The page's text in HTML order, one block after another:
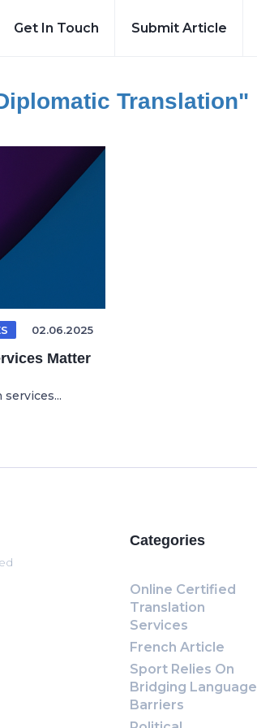
Get In Touch Submit Article
Translation"
02.06.2025
Matter
Categories
Online Certified
Translation
Services
French Article
Sport Relies On
Bridging Language
Barriers